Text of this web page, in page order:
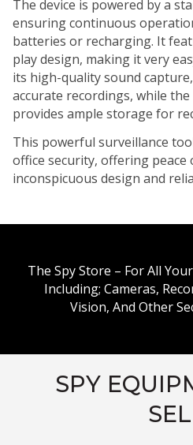
The device is powered by a
ensuring continuous
batteries or recharging. It
play design, making it very
its high-quality sound
accurate recordings, while
provides ample storage for
This powerful surveillance
office security, offering
inconspicuous design and
The Spy Store – For All
Including; Cameras,
Vision, And Other
SPY